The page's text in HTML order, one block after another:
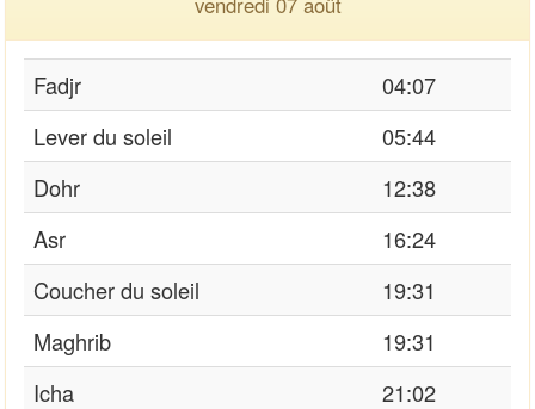
Fadjr
04:07
Lever du soleil
05:44
Dohr
12:38
Asr
16:24
Coucher du soleil
19:31
Maghrib
19:31
Icha
21:02